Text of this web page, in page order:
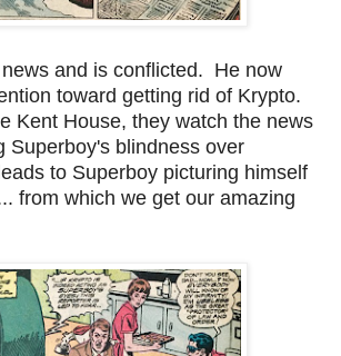
and is conflicted. He now
toward getting rid of Krypto.
Kent House, they watch the news
Superboy's blindness over
to Superboy picturing himself
from which we get our amazing